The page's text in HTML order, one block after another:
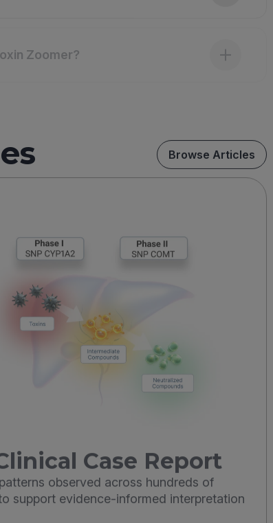
Browse Articles
Case Report
observed across hundreds of
support evidence-informed interpretation